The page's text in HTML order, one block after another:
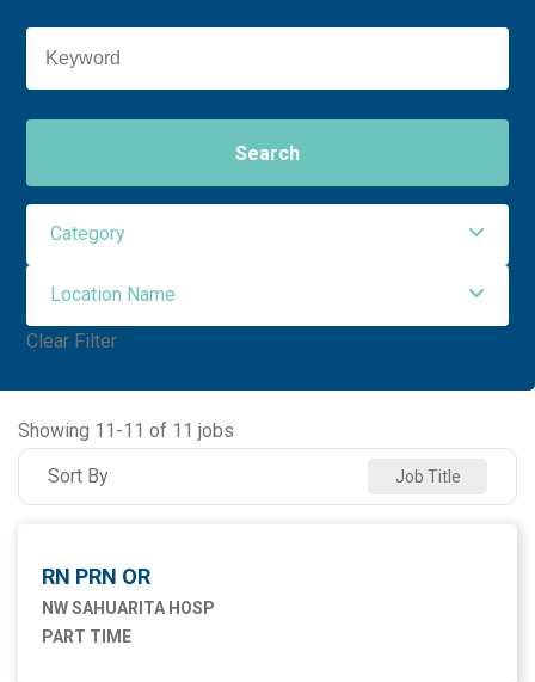
Search
Category
Allied Health
Nursing
Location Name
Clear Filter
Showing 11 -11 of 11 jobs
Sort By
Job Title
RN PRN OR
NW SAHUARITA HOSP
PART TIME